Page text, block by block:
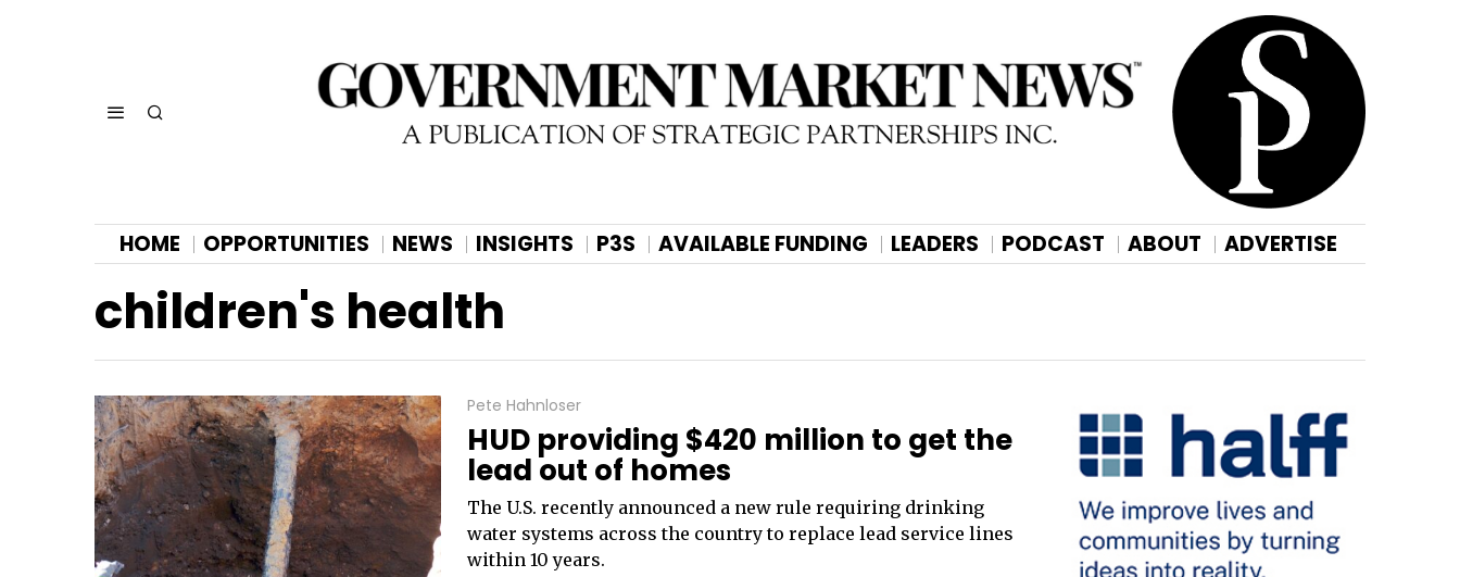
HOME OPPORTUNITIES NEWS INSIGHTS P3S AVAILABLE FUNDING LEADERS PODCAST ABOUT ADVERTISE
children's health
Pete Hahnloser
HUD providing $420 million to get the
lead out of homes
The U.S. recently announced a new rule requiring drinking
water systems across the country to replace lead service lines
within 10 years.